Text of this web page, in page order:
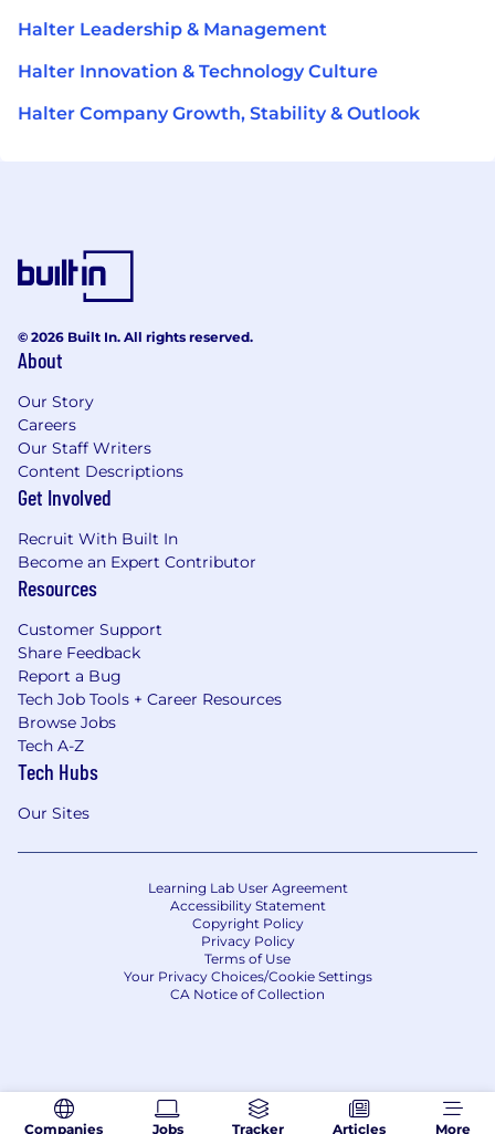
Halter Leadership & Management
Halter Innovation & Technology Culture
Halter Company Growth, Stability & Outlook
Companies Jobs Tracker Articles More
© 2026 Built In. All rights reserved.
About
Our Story
Careers
Our Staff Writers
Content Descriptions
Get Involved
Recruit With Built In
Become an Expert Contributor
Resources
Customer Support
Share Feedback
Report a Bug
Tech Job Tools + Career Resources
Browse Jobs
Tech A-Z
Tech Hubs
Our Sites
Learning Lab User Agreement
Accessibility Statement
Copyright Policy
Privacy Policy
Terms of Use
Your Privacy Choices/Cookie Settings
CA Notice of Collection